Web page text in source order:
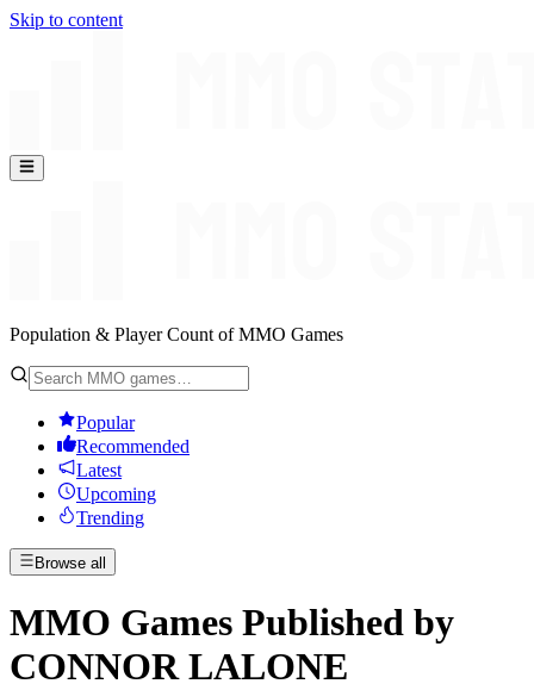
Skip to content
Population & Player Count of MMO Games
Popular
Recommended
Latest
Upcoming
Trending
Browse all
MMO Games Published by
CONNOR LALONE